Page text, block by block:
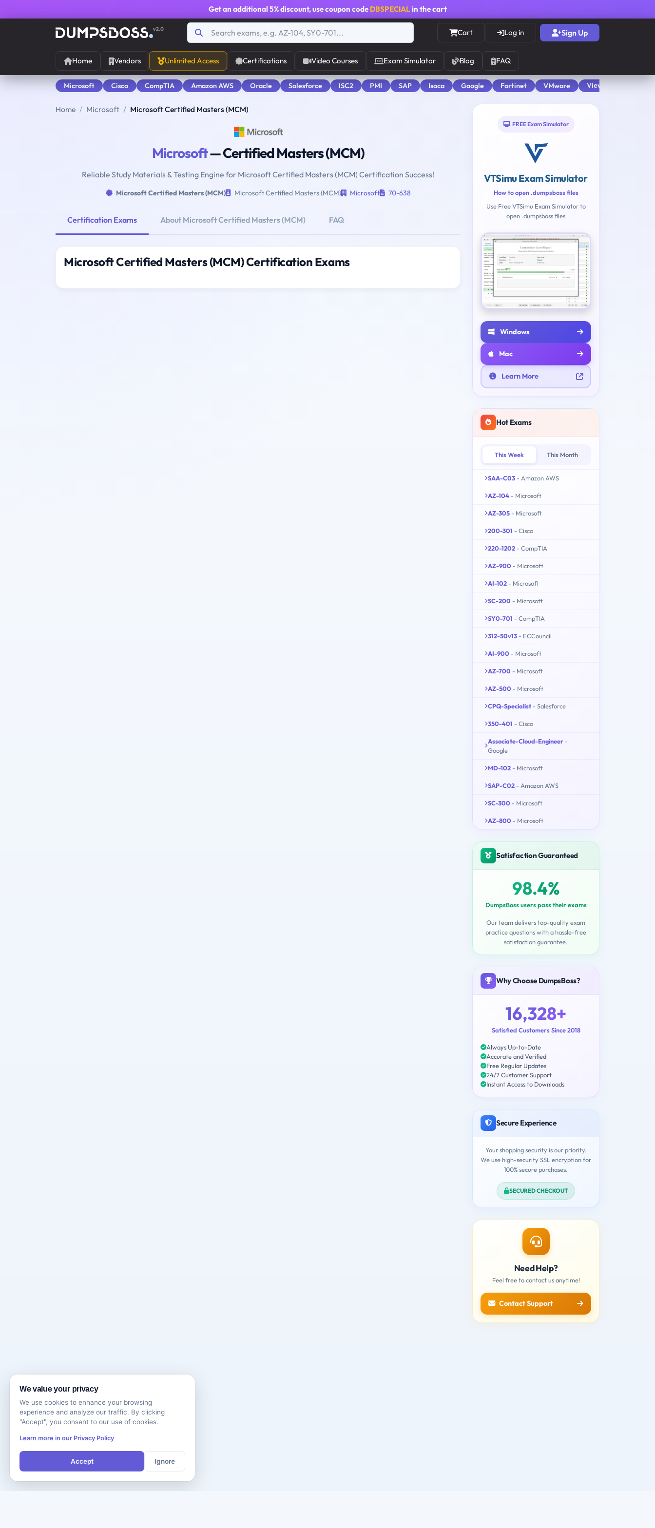
Get an additional 5% discount, use coupon code DBSPECIALin the cart
v2.0 Cart Log in Sign Up
Home Vendors Unlimited Access Certifications Video Courses Exam Simulator Blog FAQ
Microsoft Cisco CompTIA Amazon AWS Oracle Salesforce ISC2 PMI SAP Isaca Google Fortinet VMware View All
Home Microsoft Microsoft Certified Masters (MCM)
Microsoft— Certified Masters (MCM)
Reliable Study Materials & Testing Engine for Microsoft Certified Masters (MCM) Certification Success!
Microsoft Certified Masters (MCM) Microsoft Certified Masters (MCM) Microsoft 70-638
Certification Exams About Microsoft Certified Masters (MCM) FAQ
Microsoft Certified Masters (MCM) Certification Exams
FREE Exam Simulator
VTSimu Exam Simulator
How to open .dumpsboss files
Use Free VTSimu Exam Simulator to
open .dumpsboss files
Windows
Mac
Learn More
Hot Exams
This Week This Month
SAA-C03 - Amazon AWS
AZ-104 - Microsoft
AZ-305 - Microsoft
200-301 - Cisco
220-1202 - CompTIA
AZ-900 - Microsoft
AI-102 - Microsoft
SC-200 - Microsoft
SY0-701 - CompTIA
312-50v13 - ECCouncil
AI-900 - Microsoft
AZ-700 - Microsoft
AZ-500 - Microsoft
CPQ-Specialist - Salesforce
350-401 - Cisco
Associate-Cloud-Engineer -
Google
MD-102 - Microsoft
SAP-C02 - Amazon AWS
SC-300 - Microsoft
AZ-800 - Microsoft
Satisfaction Guaranteed
98.4%
DumpsBoss users pass their exams
Our team delivers top-quality exam
practice questions with a hassle-free
satisfaction guarantee.
Why Choose DumpsBoss?
16,328+
Satisfied Customers Since 2018
Always Up-to-Date
Accurate and Verified
Free Regular Updates
24/7 Customer Support
Instant Access to Downloads
Secure Experience
Your shopping security is our priority.
We use high-security SSL encryption for
100% secure purchases.
SECURED CHECKOUT
Need Help?
Feel free to contact us anytime!
Contact Support
We value your privacy
We use cookies to enhance your browsing
experience and analyze our traffic. By clicking
"Accept", you consent to our use of cookies.
Learn more in our Privacy Policy
Accept Ignore